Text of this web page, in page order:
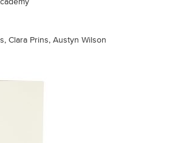
Clara Prins, Austyn Wilson